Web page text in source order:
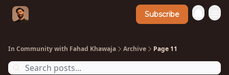
Subscribe
In Community with Fahad Khawaja Archive Page 11